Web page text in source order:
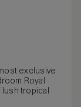
exclusive
Royal
lush tropical